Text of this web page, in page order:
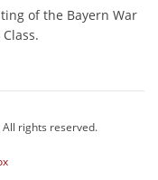
of the Bayern War
rights reserved.